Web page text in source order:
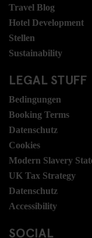
Travel Blog
Hotel Development
Stellen
Sustainability
LEGAL STUFF
Bedingungen
Booking Terms
Datenschutz
Cookies
Modern Slavery
UK Tax Strategy
Datenschutz
Accessibility
SOCIAL